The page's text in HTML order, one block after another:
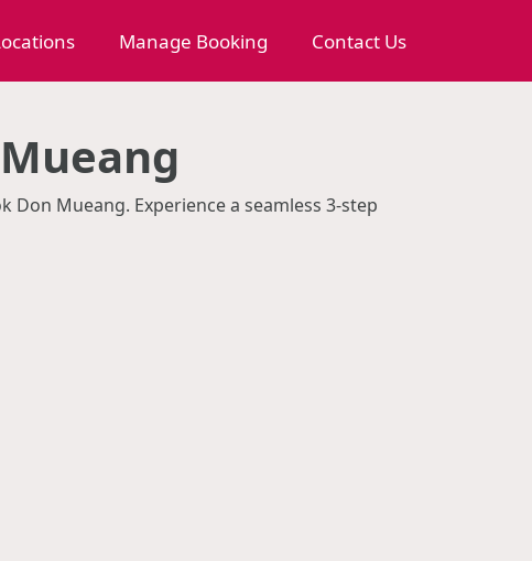
Manage Booking Contact Us
Mueang. Experience a seamless 3-step